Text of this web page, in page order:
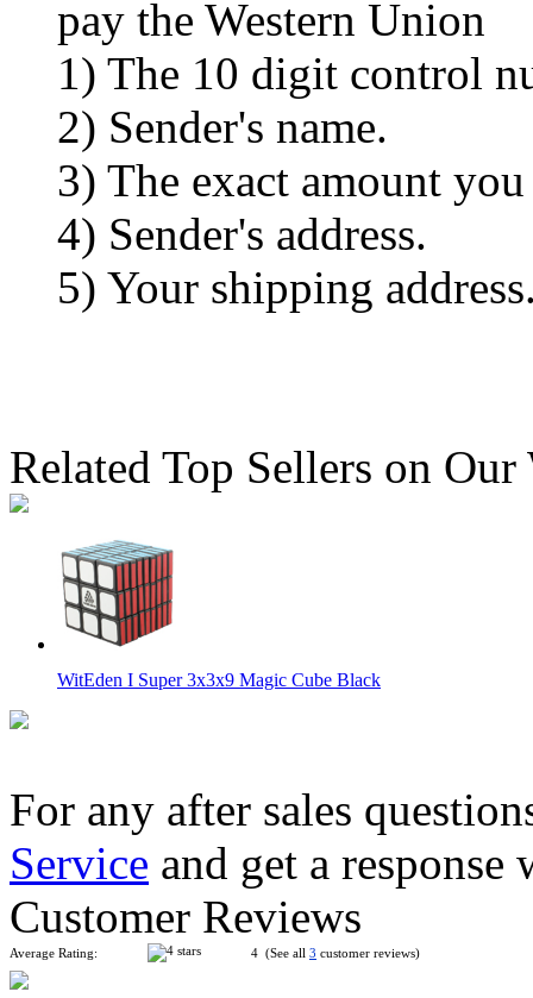
pay the Western Union
1) The 10 digit control
2) Sender's name.
3) The exact amount you
4) Sender's address.
5) Your shipping
Related Top Sellers on Our
WitEden I Super 3x3x9 Magic Cube Black
MF8 Helicopter Dodecahedron Magic Cube Black
For any after sales
Service and get a
Customer Reviews
Average Rating: 4 (See all 3 customer reviews)